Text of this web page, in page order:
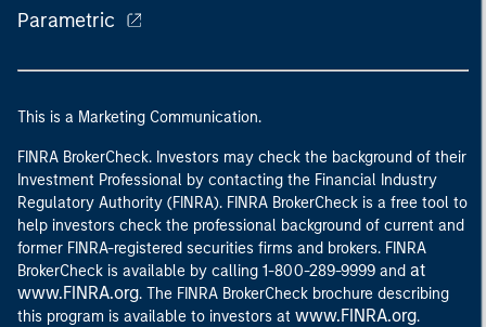
Parametric
This is a Marketing Communication.
FINRA BrokerCheck. Investors may check the background of their
Investment Professional by contacting the Financial Industry
Regulatory Authority (FINRA). FINRA BrokerCheck is a free tool to
help investors check the professional background of current and
former FINRA-registered securities firms and brokers. FINRA
BrokerCheck is available by calling 1-800-289-9999 and at
www.FINRA.org. The FINRA BrokerCheck brochure describing
this program is available to investors at www.FINRA.org.